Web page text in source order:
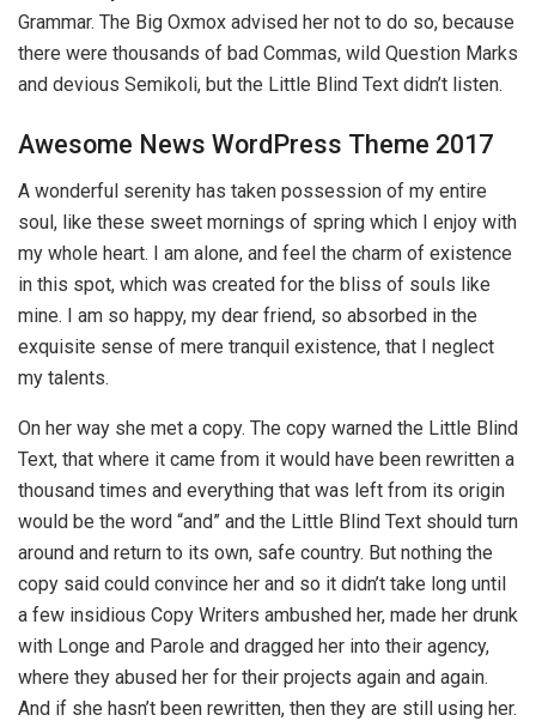
Grammar. The Big Oxmox advised her not to do so, because
there were thousands of bad Commas, wild Question Marks
and devious Semikoli, but the Little Blind Text didn’t listen.
Awesome News WordPress Theme 2017
A wonderful serenity has taken possession of my entire
soul, like these sweet mornings of spring which I enjoy with
my whole heart. I am alone, and feel the charm of existence
in this spot, which was created for the bliss of souls like
mine. I am so happy, my dear friend, so absorbed in the
exquisite sense of mere tranquil existence, that I neglect
my talents.
On her way she met a copy. The copy warned the Little Blind
Text, that where it came from it would have been rewritten a
thousand times and everything that was left from its origin
would be the word “and” and the Little Blind Text should turn
around and return to its own, safe country. But nothing the
copy said could convince her and so it didn’t take long until
a few insidious Copy Writers ambushed her, made her drunk
with Longe and Parole and dragged her into their agency,
where they abused her for their projects again and again.
And if she hasn’t been rewritten, then they are still using her.